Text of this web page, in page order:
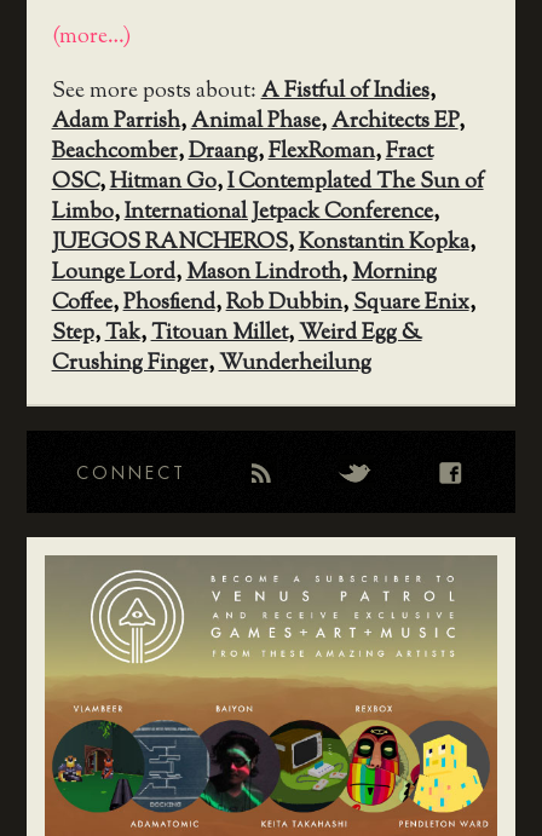
(more…)
See more posts about:A Fistful of Indies,
Adam Parrish,Animal Phase,Architects EP,
Beachcomber,Draang,FlexRoman,Fract
OSC,Hitman Go,I Contemplated The Sun of
Limbo,International Jetpack Conference,
JUEGOS RANCHEROS,Konstantin Kopka,
Lounge Lord,Mason Lindroth,Morning
Coffee,Phosfiend,Rob Dubbin,Square Enix,
Step,Tak,Titouan Millet,Weird Egg &
Crushing Finger,Wunderheilung
CONNECT